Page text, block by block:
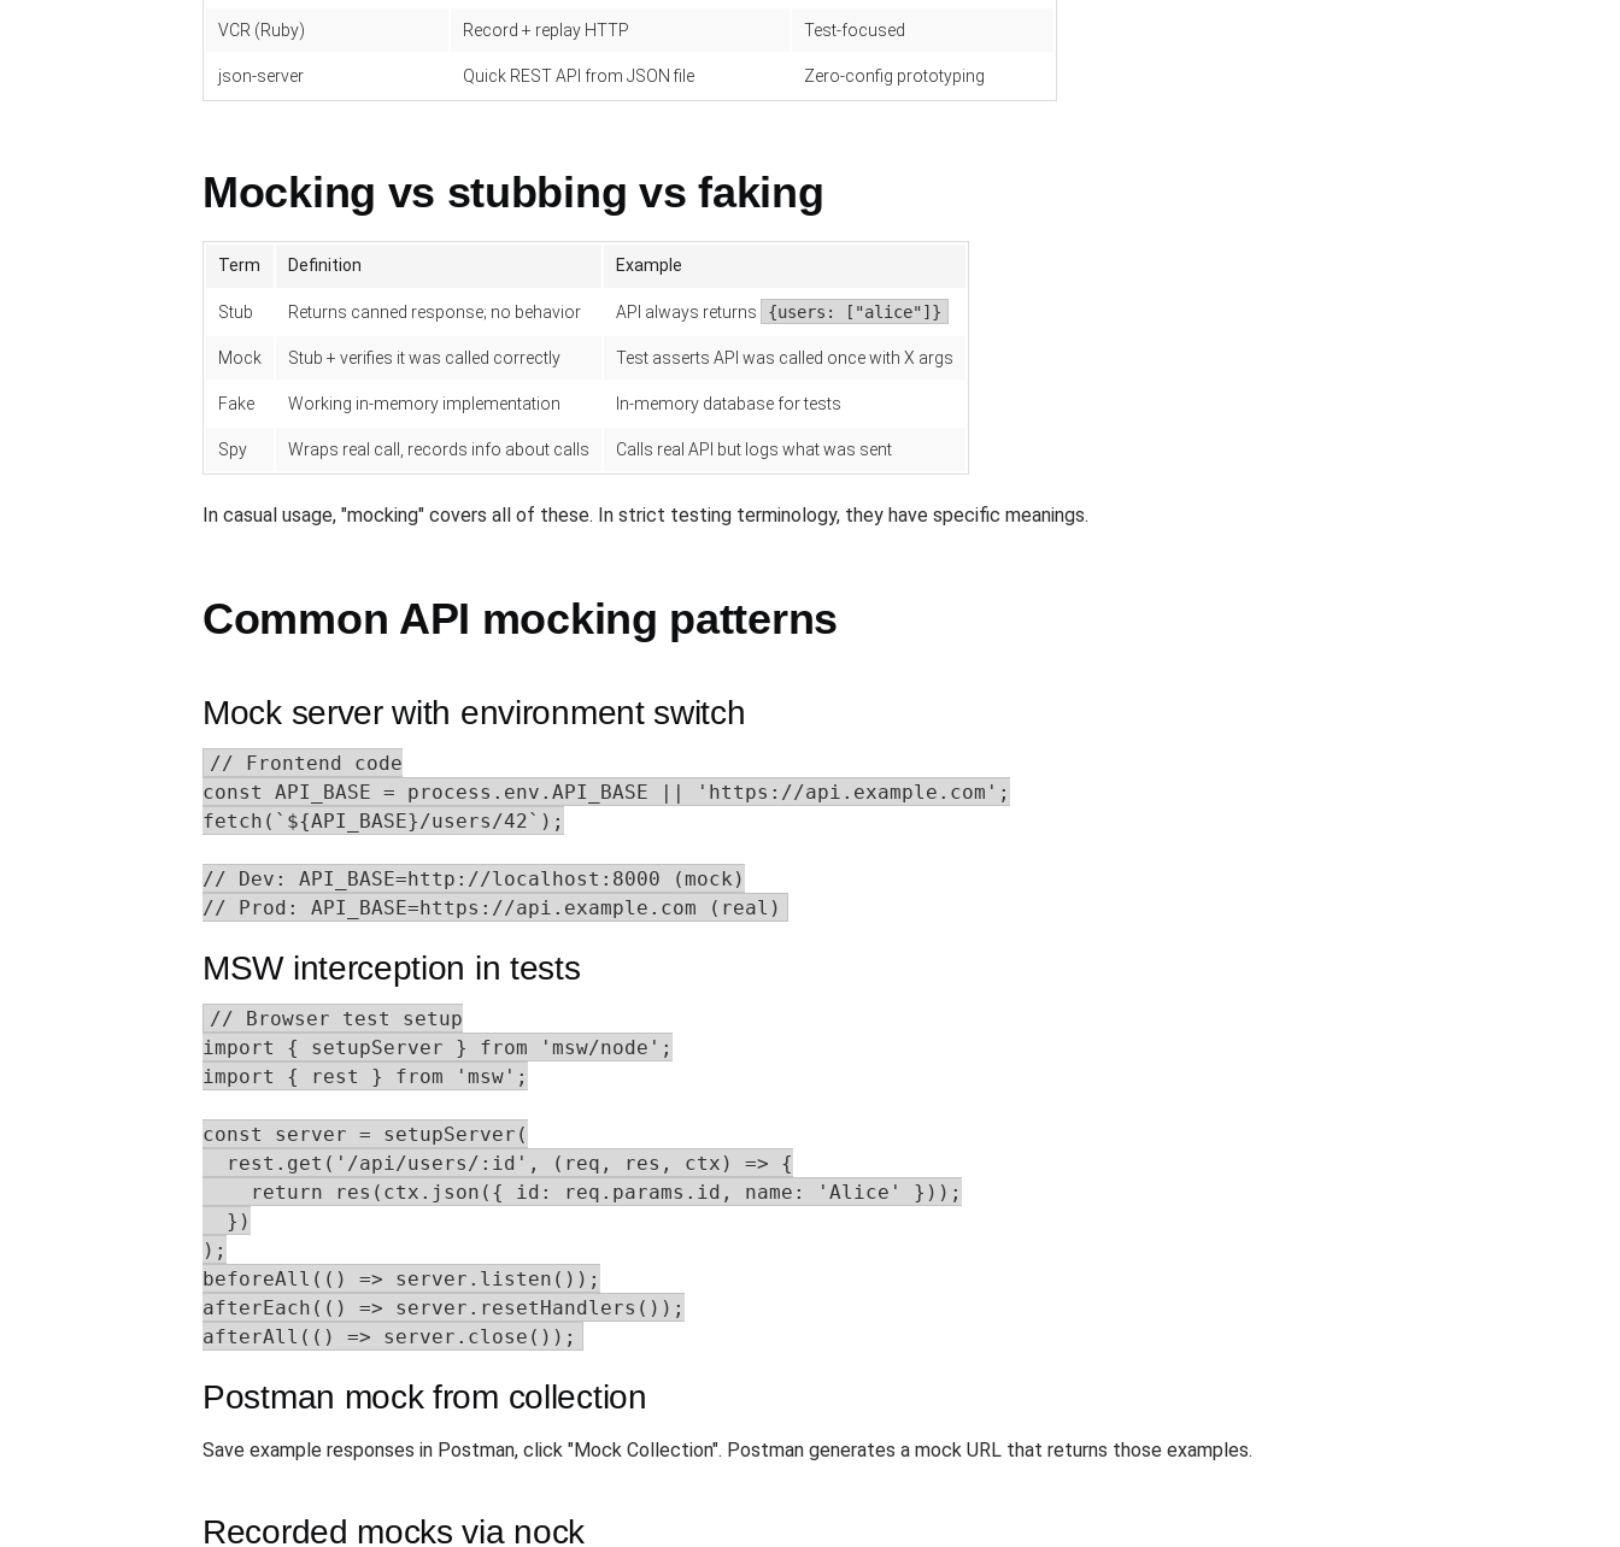
VCR (Ruby) Record + replay HTTP Test-focused
json-server Quick REST API from JSON file Zero-config prototyping
Mocking vs stubbing vs faking
Term Definition Example
Stub Returns canned response; no behavior API always returns {users: ["alice"]}
Mock Stub + verifies it was called correctly Test asserts API was called once with X args
Fake Working in-memory implementation In-memory database for tests
Spy Wraps real call, records info about calls Calls real API but logs what was sent
In casual usage, "mocking" covers all of these. In strict testing terminology, they have specific meanings.
Common API mocking patterns
Mock server with environment switch
// Frontend code
const API_BASE = process.env.API_BASE || 'https://api.example.com';
fetch(`${API_BASE}/users/42`);
// Dev: API_BASE=http://localhost:8000 (mock)
// Prod: API_BASE=https://api.example.com (real)
MSW interception in tests
// Browser test setup
import { setupServer } from 'msw/node';
import { rest } from 'msw';
const server = setupServer(
  rest.get('/api/users/:id', (req, res, ctx) => {
    return res(ctx.json({ id: req.params.id, name: 'Alice' }));
  })
);
beforeAll(() => server.listen());
afterEach(() => server.resetHandlers());
afterAll(() => server.close());
Postman mock from collection
Save example responses in Postman, click "Mock Collection". Postman generates a mock URL that returns those examples.
Recorded mocks via nock